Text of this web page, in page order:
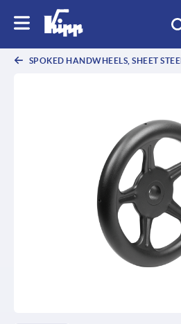
SPOKED HANDWHEELS, SHEET STEEL